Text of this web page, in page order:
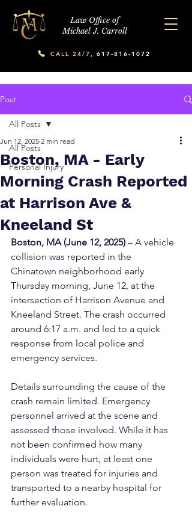
Law Office of
Michael J. Carroll
CALL 24/7, 617-816-1072
Post
All Posts
Personal Injury
All Posts
Boston, MA - Early
Morning Crash Reported
at Harrison Ave &
Kneeland St
Jun 12, 2025 2 min read
Boston, MA (June 12, 2025) – A vehicle
collision was reported in the
Chinatown neighborhood early
Thursday morning, June 12, at the
intersection of Harrison Avenue and
Kneeland Street. The crash occurred
around 6:17 a.m. and led to a quick
response from local police and
emergency services.
Details surrounding the cause of the
crash remain limited. Emergency
personnel arrived at the scene and
assessed those involved. While it has
not been confirmed how many
individuals were hurt, at least one
person was treated for injuries and
transported to a nearby hospital for
further evaluation.